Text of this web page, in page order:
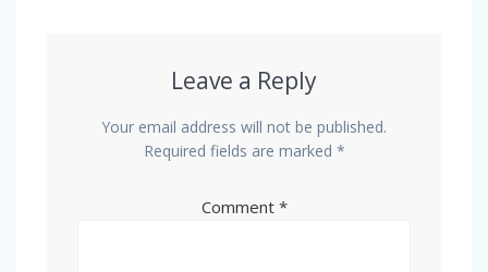
Leave a Reply
Your email address will not be published.
Required fields are marked *
Comment *